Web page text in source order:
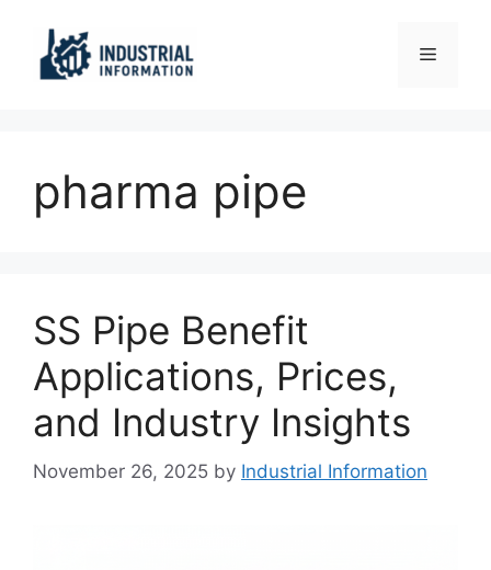
content
Menu
pharma pipe
SS Pipe Benefit
Applications, Prices,
and Industry Insights
November 26, 2025 by Industrial Information